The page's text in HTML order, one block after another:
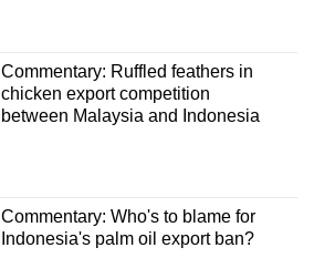
Commentary: Ruffled feathers in
chicken export competition
between Malaysia and Indonesia
Commentary: Who's to blame for
Indonesia's palm oil export ban?